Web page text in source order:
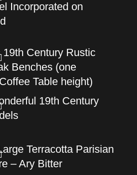
Incorporated on
19th Century Rustic
Benches (one
Table height)
19th Century
Terracotta Parisian
– Ary Bitter